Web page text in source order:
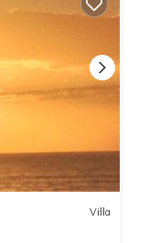
Villa